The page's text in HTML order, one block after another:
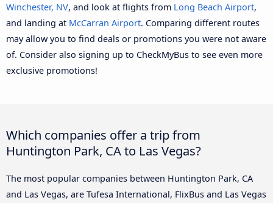
Winchester, NV, and look at flights from Long Beach Airport,
and landing at McCarran Airport. Comparing different routes
may allow you to find deals or promotions you were not aware
of. Consider also signing up to CheckMyBus to see even more
exclusive promotions!
Which companies offer a trip from
Huntington Park, CA to Las Vegas?
The most popular companies between Huntington Park, CA
and Las Vegas, are Tufesa International, FlixBus and Las Vegas